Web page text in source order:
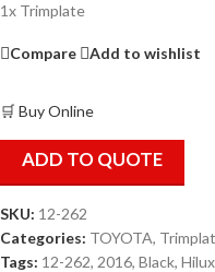
1x Trimplate
Compare Add to wishlist
🛒 Buy Online
ADD TO QUOTE
SKU: 12-262
Categories: TOYOTA,
Tags: 12-262, 2016, Black, Hilux